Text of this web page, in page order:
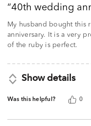
of40th wedding
My husband bought this
anniversary. It is a very pretty ring. The setting and the color
of the ruby is perfect.
Show details
Was this helpful? 0